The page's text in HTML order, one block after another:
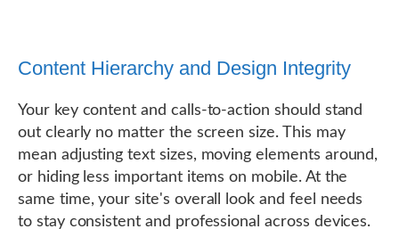
Content Hierarchy and Design Integrity
Your key content and calls-to-action should stand
out clearly no matter the screen size. This may
mean adjusting text sizes, moving elements around,
or hiding less important items on mobile. At the
same time, your site's overall look and feel needs
to stay consistent and professional across devices.